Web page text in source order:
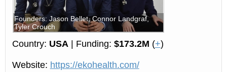
Founders: Jason Bellet, Connor Landgraf,
Tyler Crouch
Country: USA| Funding: $173.2M (+)
Website: https://ekohealth.com/